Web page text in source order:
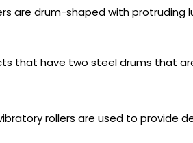
are drum-shaped with protruding
that have two steel drums that
rollers are used to provide